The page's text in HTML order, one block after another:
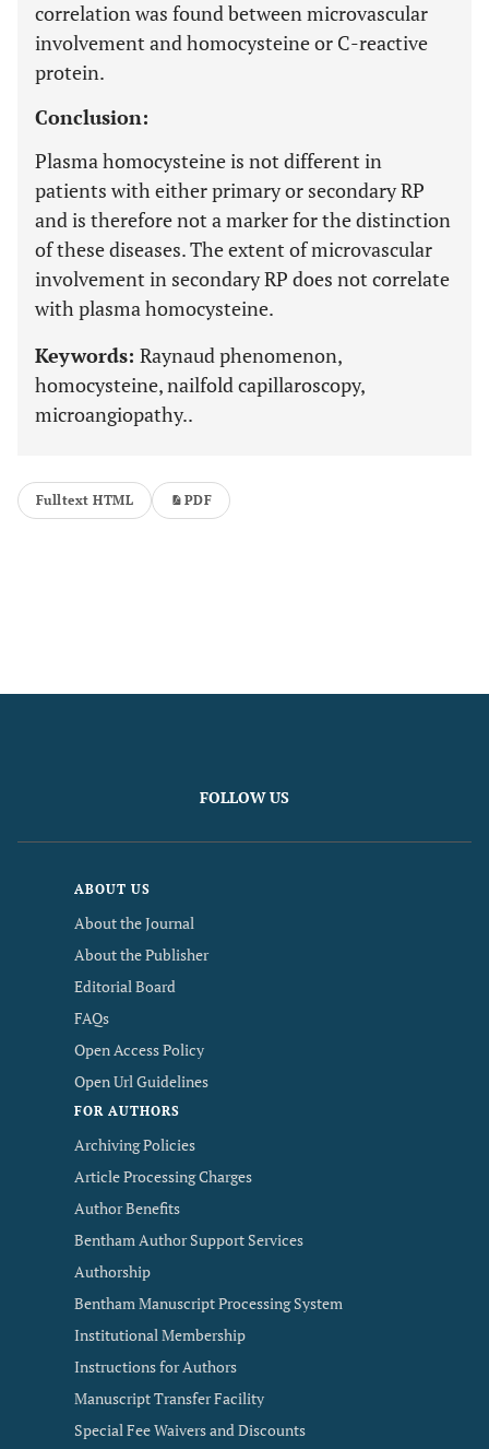
correlation was found between microvascular
involvement and homocysteine or C-reactive
protein.
Conclusion:
Plasma homocysteine is not different in
patients with either primary or secondary RP
and is therefore not a marker for the distinction
of these diseases. The extent of microvascular
involvement in secondary RP does not correlate
with plasma homocysteine.
Keywords: Raynaud phenomenon,
homocysteine, nailfold capillaroscopy,
microangiopathy..
Fulltext HTML PDF
FOLLOW US
ABOUT US
About the Journal
About the Publisher
Editorial Board
FAQs
Open Access Policy
Open Url Guidelines
FOR AUTHORS
Archiving Policies
Article Processing Charges
Author Benefits
Bentham Author Support Services
Authorship
Bentham Manuscript Processing System
Institutional Membership
Instructions for Authors
Manuscript Transfer Facility
Special Fee Waivers and Discounts